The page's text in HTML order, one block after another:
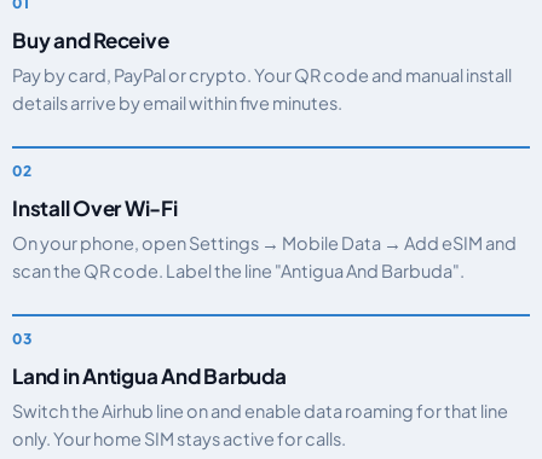
Buy and Receive
Pay by card, PayPal or crypto. Your QR code and manual install
details arrive by email within five minutes.
Install Over Wi-Fi
On your phone, open Settings → Mobile Data → Add eSIM and
scan the QR code. Label the line "Antigua And Barbuda".
Land in Antigua And Barbuda
Switch the Airhub line on and enable data roaming for that line
only. Your home SIM stays active for calls.